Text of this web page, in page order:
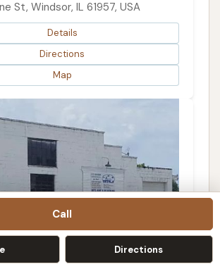
Call
Directions
St, Windsor, IL 61957, USA
Details
Directions
Map